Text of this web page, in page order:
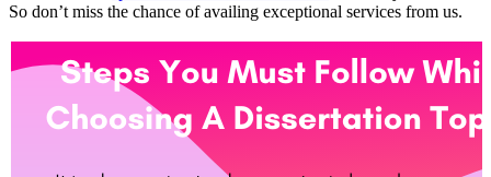
So don’t miss the chance of availing exceptional services from us.